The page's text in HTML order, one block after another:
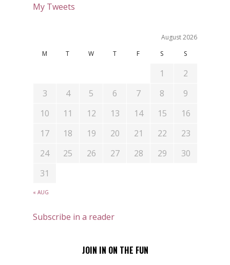
My Tweets
August 2026
M
T W T F S S
« AUG
1
2
3
4 5 6 7 8
9
10
11 12 13 14 15
16
17
18 19 20 21 22
23
24
25 26 27 28 29
30
31
Subscribe in a reader
JOIN IN ON THE FUN